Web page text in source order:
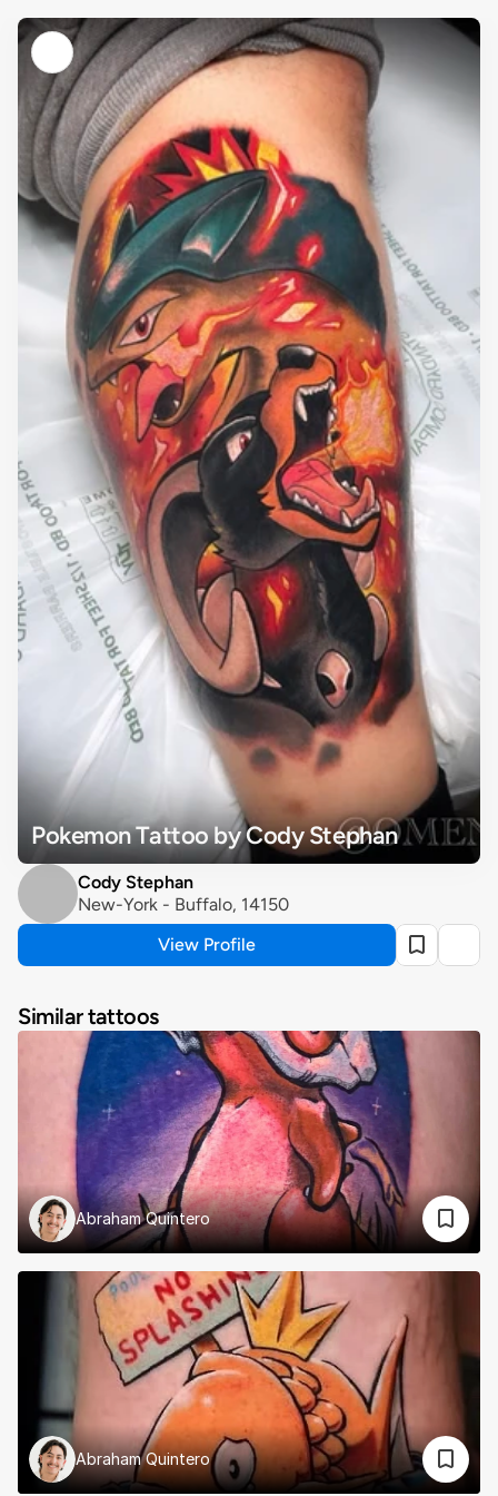
Pokemon Tattoo by Cody Stephan
Cody Stephan
New-York - Buffalo, 14150
View Profile
Similar tattoos
Abraham Quintero
Abraham Quintero